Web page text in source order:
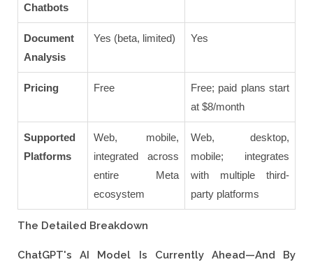
Chatbots
Document
Analysis
Yes (beta, limited) Yes
Pricing Free
Free; paid plans start
at $8/month
Supported
Platforms
Web, mobile,
integrated across
entire Meta
ecosystem
Web, desktop,
mobile; integrates
with multiple third-
party platforms
The Detailed Breakdown
ChatGPT's AI Model Is Currently Ahead—And By